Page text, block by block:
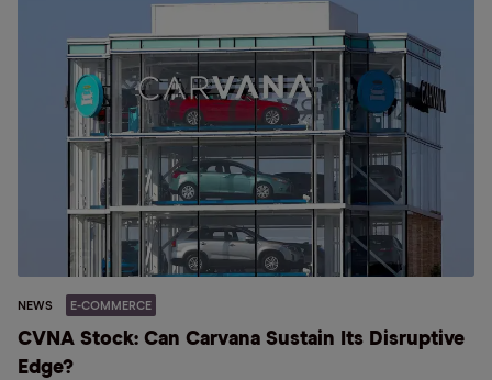
NEWS E-COMMERCE
CVNA Stock: Can Carvana Sustain Its Disruptive
Edge?